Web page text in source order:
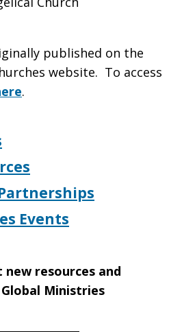
published on the
website. To access
.
Events
resources and
Ministries